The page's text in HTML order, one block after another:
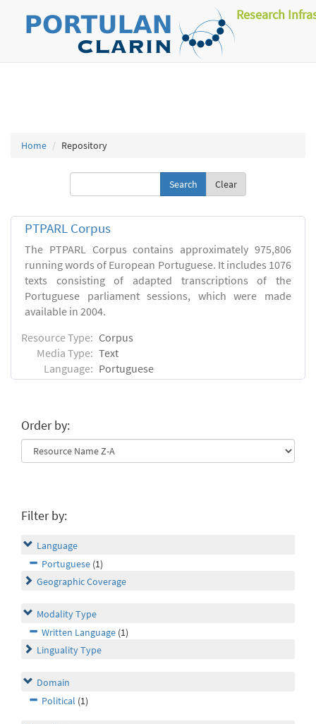
Research
Home Repository
Clear
PTPARL Corpus
The PTPARL Corpus contains approximately 975,806
running words of European Portuguese. It includes 1076
texts consisting of adapted transcriptions of the
Portuguese parliament sessions, which were made
available in 2004.
Resource Type: Corpus
Media Type: Text
Language: Portuguese
Order by:
Filter by:
Language
Portuguese (1)
Geographic Coverage
Modality Type
Written Language (1)
Linguality Type
Domain
Political (1)